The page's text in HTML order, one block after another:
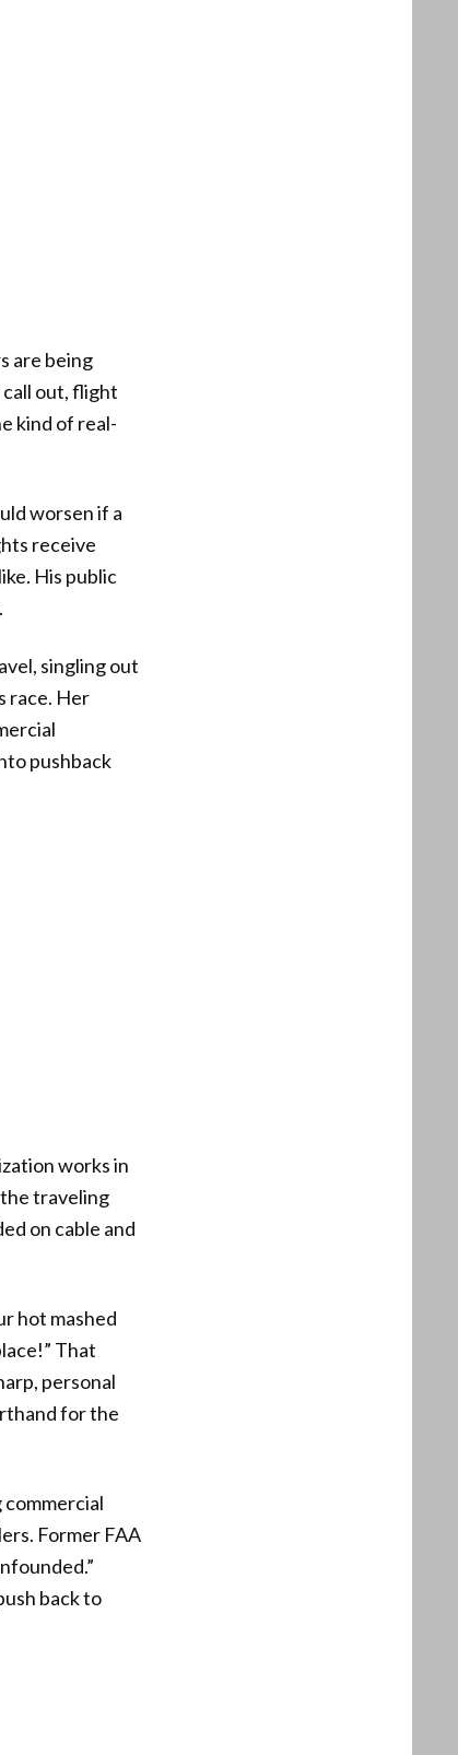
are being
out, flight
kind of real-
worsen if a
receive
His public
singling out
race. Her
pushback
works in
traveling
on cable and
hot mashed
That
personal
for the
Former FAA
back to